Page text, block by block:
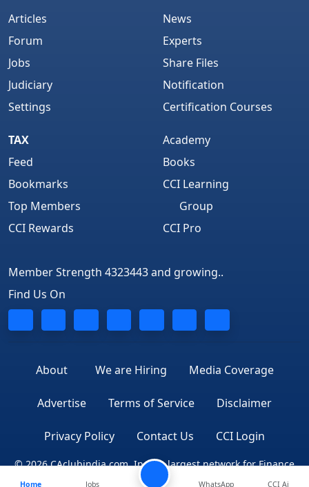
Articles
Forum
Jobs
Judiciary
Settings
News
Experts
Share Files
Notification
Certification Courses
TAX
Feed
Bookmarks
Top Members
CCI Rewards
Academy
Books
CCI Learning
Group
CCI Pro
Member Strength 4323443 and growing..
Find Us On
About We are Hiring Media Coverage
Advertise Terms of Service Disclaimer
Privacy Policy Contact Us CCI Login
© 2026 CAclubindia.com. India's largest network for Finance
Home Jobs WhatsApp CCI Ai